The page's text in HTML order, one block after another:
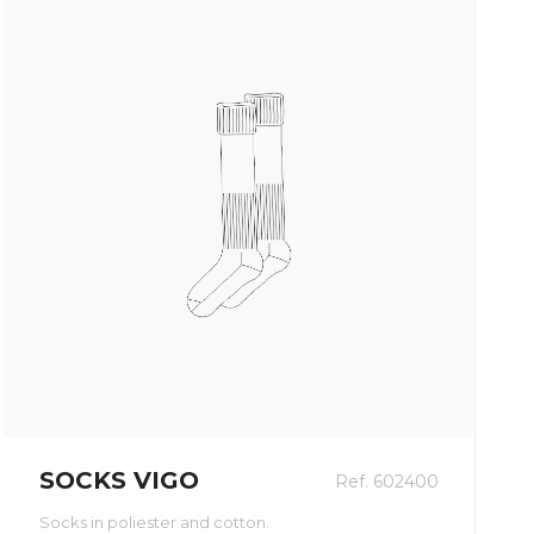
SOCKS VIGO Ref. 602400
Socks in poliester and cotton.